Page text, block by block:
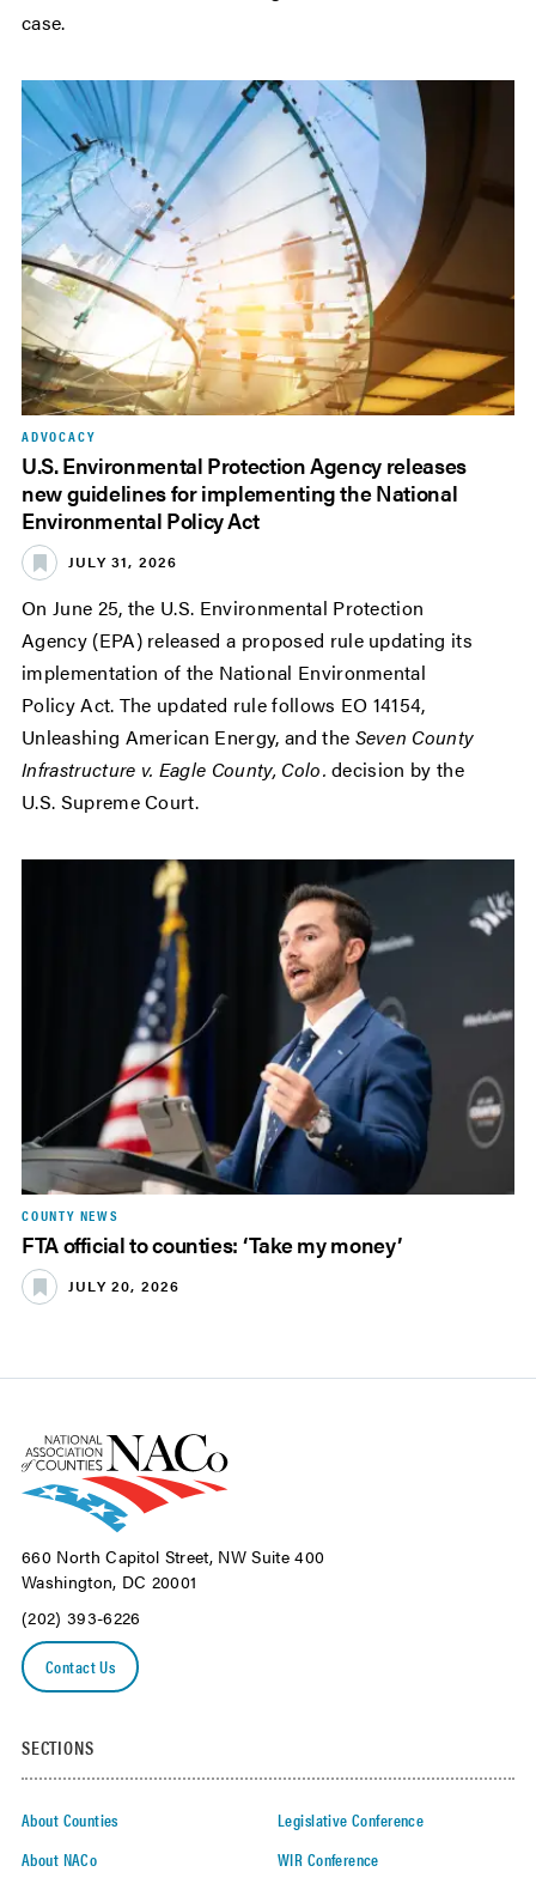
case.
ADVOCACY
U.S. Environmental Protection Agency releases
new guidelines for implementing the National
Environmental Policy Act
JULY 31, 2026
On June 25, the U.S. Environmental Protection
Agency (EPA) released a proposed rule updating its
implementation of the National Environmental
Policy Act. The updated rule follows EO 14154,
Unleashing American Energy, and the Seven County
Infrastructure v. Eagle County, Colo. decision by the
U.S. Supreme Court.
COUNTY NEWS
FTA official to counties: ‘Take my money’
JULY 20, 2026
660 North Capitol Street, NW Suite 400
Washington, DC 20001
(202) 393-6226
Contact Us
SECTIONS
About Counties
About NACo
Legislative Conference
WIR Conference